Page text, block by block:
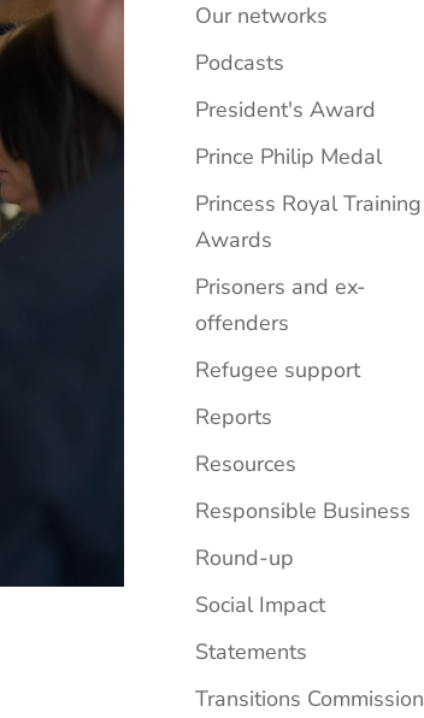
Our networks
Podcasts
President's Award
Prince Philip Medal
Princess Royal Training
Awards
Prisoners and ex-
offenders
Refugee support
Reports
Resources
Responsible Business
Round-up
Social Impact
Statements
Transitions Commission